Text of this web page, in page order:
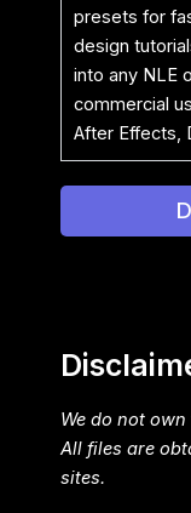
presets for
design
into any NLE
commercial
After Effects,
We do not
All files are
sites.